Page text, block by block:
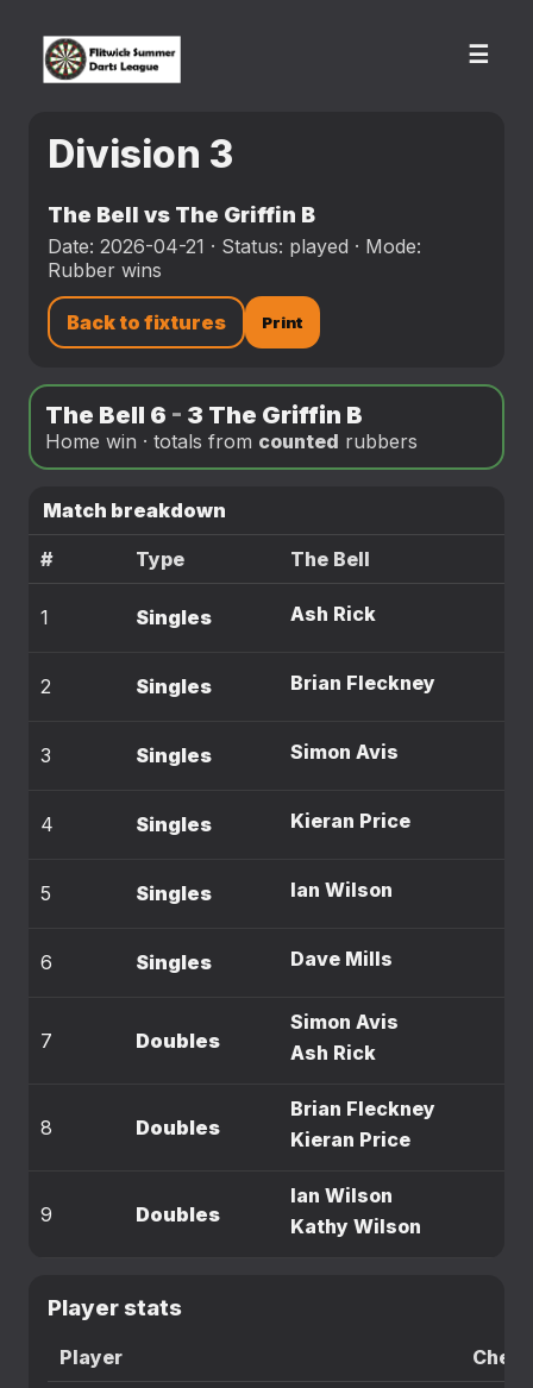
☰
Division 3
The Bell vs The Griffin B
Date: 2026-04-21 · Status: played · Mode:
Rubber wins
Back to fixtures Print
The Bell 6 - 3 The Griffin B
Home win · totals from counted rubbers
Match breakdown
# Type The Bell
1 Singles Ash Rick
2 Singles Brian Fleckney
3 Singles Simon Avis
4 Singles Kieran Price
5 Singles Ian Wilson
6 Singles Dave Mills
7 Doubles
Simon Avis
Ash Rick
8 Doubles
Brian Fleckney
Kieran Price
9 Doubles
Ian Wilson
Kathy Wilson
Player stats
Player